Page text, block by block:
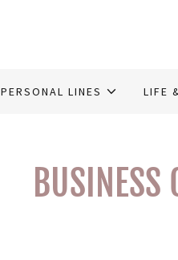
PERSONAL LINES LIFE
BUSINESS